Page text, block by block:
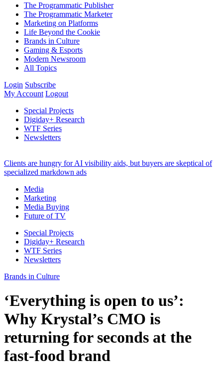
The Programmatic Publisher
The Programmatic Marketer
Marketing on Platforms
Life Beyond the Cookie
Brands in Culture
Gaming & Esports
Modern Newsroom
All Topics
Login Subscribe
My Account Logout
Special Projects
Digiday+ Research
WTF Series
Newsletters
Clients are hungry for AI visibility aids, but buyers are skeptical of
specialized markdown ads
Media
Marketing
Media Buying
Future of TV
Special Projects
Digiday+ Research
WTF Series
Newsletters
Brands in Culture
‘Everything is open to us’:
Why Krystal’s CMO is
returning for seconds at the
fast-food brand